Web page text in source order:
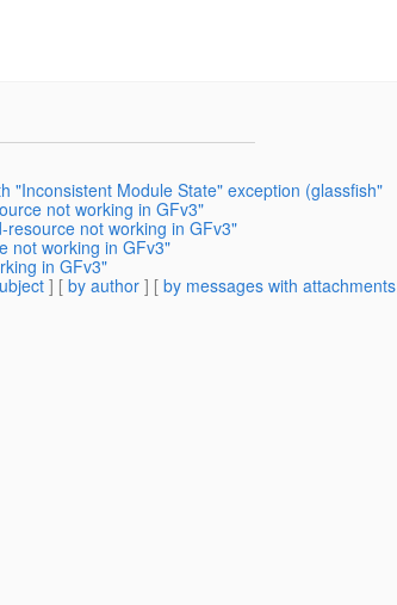
"Inconsistent Module State" exception (glassfish"
not working in GFv3"
not working in GFv3"
not working in GFv3"
in GFv3"
] [ by author ] [ by messages with attachments